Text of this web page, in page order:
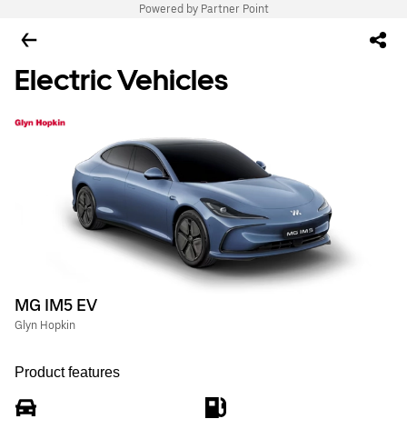
Powered by Partner Point
Electric Vehicles
MG IM5 EV
Glyn Hopkin
Product features